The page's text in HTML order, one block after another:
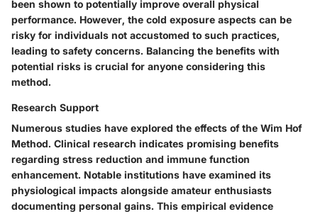
been shown to potentially improve overall physical
performance. However, the cold exposure aspects can be
risky for individuals not accustomed to such practices,
leading to safety concerns. Balancing the benefits with
potential risks is crucial for anyone considering this
method.
Research Support
Numerous studies have explored the effects of the Wim Hof
Method. Clinical research indicates promising benefits
regarding stress reduction and immune function
enhancement. Notable institutions have examined its
physiological impacts alongside amateur enthusiasts
documenting personal gains. This empirical evidence